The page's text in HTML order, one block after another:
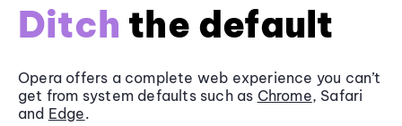
Ditch the default
Opera offers a complete web experience you can’t
get from system defaults such as Chrome, Safari
and Edge.